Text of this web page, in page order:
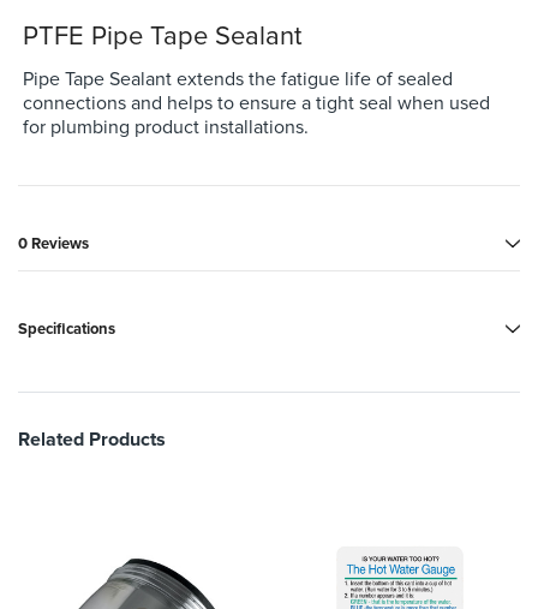
PTFE Pipe Tape Sealant
Pipe Tape Sealant extends the fatigue life of sealed
connections and helps to ensure a tight seal when used
for plumbing product installations.
0 Reviews
Specifications
Related Products